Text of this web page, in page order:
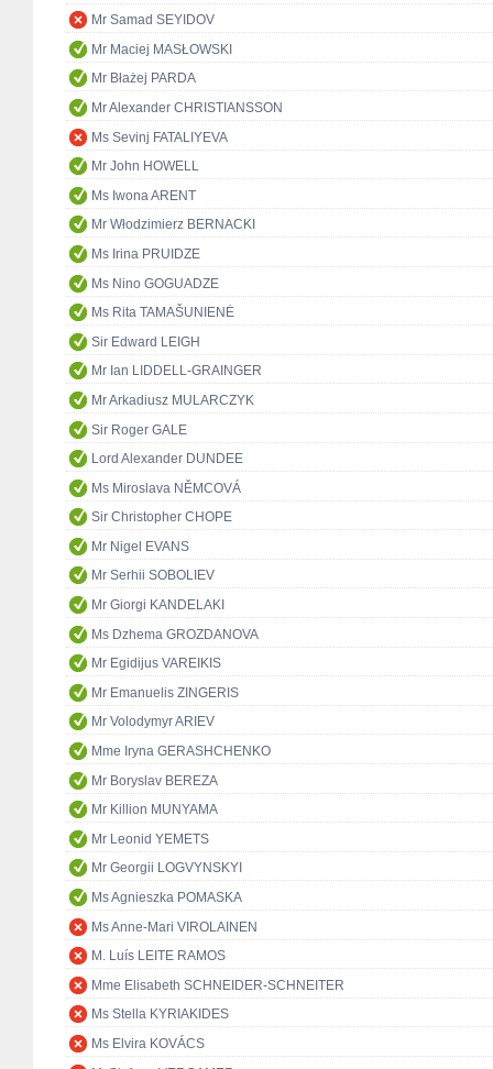
Mr Samad SEYIDOV
Mr Maciej MASŁOWSKI
Mr Błażej PARDA
Mr Alexander CHRISTIANSSON
Ms Sevinj FATALIYEVA
Mr John HOWELL
Ms Iwona ARENT
Mr Włodzimierz BERNACKI
Ms Irina PRUIDZE
Ms Nino GOGUADZE
Ms Rita TAMAŠUNIENĖ
Sir Edward LEIGH
Mr Ian LIDDELL-GRAINGER
Mr Arkadiusz MULARCZYK
Sir Roger GALE
Lord Alexander DUNDEE
Ms Miroslava NĚMCOVÁ
Sir Christopher CHOPE
Mr Nigel EVANS
Mr Serhii SOBOLIEV
Mr Giorgi KANDELAKI
Ms Dzhema GROZDANOVA
Mr Egidijus VAREIKIS
Mr Emanuelis ZINGERIS
Mr Volodymyr ARIEV
Mme Iryna GERASHCHENKO
Mr Boryslav BEREZA
Mr Killion MUNYAMA
Mr Leonid YEMETS
Mr Georgii LOGVYNSKYI
Ms Agnieszka POMASKA
Ms Anne-Mari VIROLAINEN
M. Luís LEITE RAMOS
Mme Elisabeth SCHNEIDER-SCHNEITER
Ms Stella KYRIAKIDES
Ms Elvira KOVÁCS